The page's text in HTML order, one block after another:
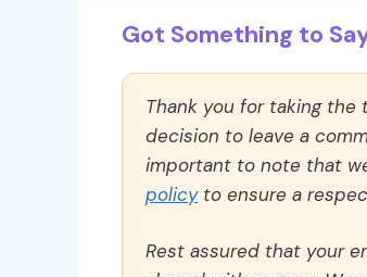
Got Something to
Thank you for taking
decision to leave a
important to note that
policyto ensure a
Rest assured that your